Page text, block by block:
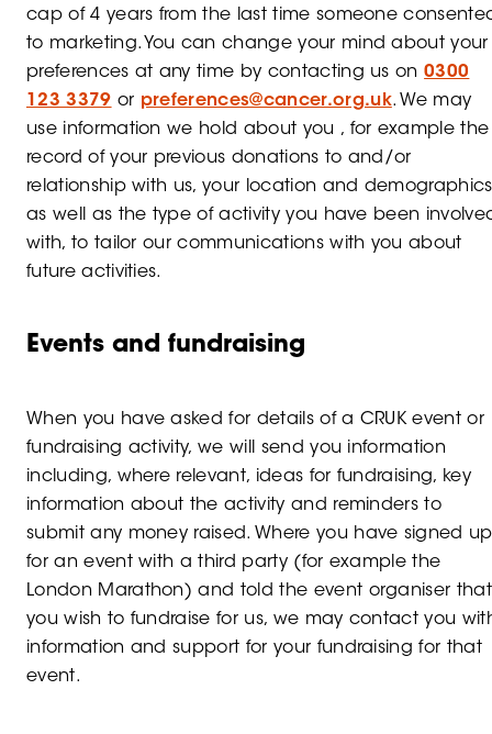
cap of 4 years from the last time someone
to marketing. You can change your mind about your
preferences at any time by contacting us on0300
123 3379 or preferences@cancer.org.uk. We may
use information we hold about you , for example the
record of your previous donations to and/or
relationship with us, your location and
as well as the type of activity you have been
with, to tailor our communications with you about
future activities.
Events and fundraising
When you have asked for details of a CRUK event or
fundraising activity, we will send you information
including, where relevant, ideas for fundraising, key
information about the activity and reminders to
submit any money raised. Where you have signed up
for an event with a third party (for example the
London Marathon) and told the event organiser that
you wish to fundraise for us, we may contact you
information and support for your fundraising for that
event.